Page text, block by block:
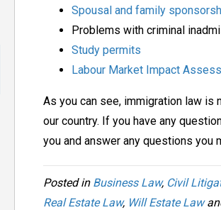
Spousal and family
Problems with criminal
Study permits
Labour Market Impact
As you can see, immigration law is
our country. If you have any
you and answer any questions you
Posted in Business Law, Civil
Real Estate Law, Will Estate Law